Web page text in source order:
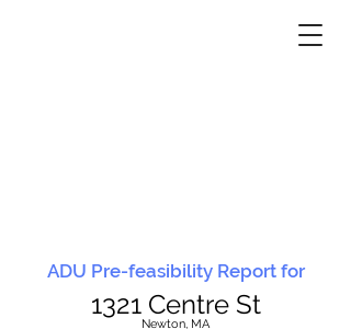
ADU Pre-feasibility Report for
1321 Centre St
Newton, MA